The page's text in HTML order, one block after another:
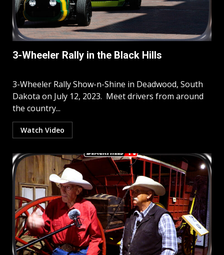
3-Wheeler Rally in the Black Hills
3-Wheeler Rally Show-n-Shine in Deadwood, South
Dakota on July 12, 2023. Meet drivers from around
the country...
Watch Video